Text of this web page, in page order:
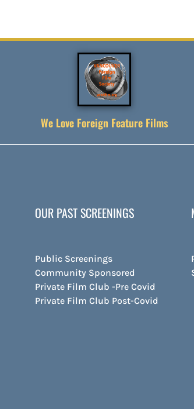
We Love Foreign Feature Films
OUR PAST SCREENINGS
Public Screenings
Community Sponsored
Private Film Club -Pre Covid
Private Film Club Post-Covid